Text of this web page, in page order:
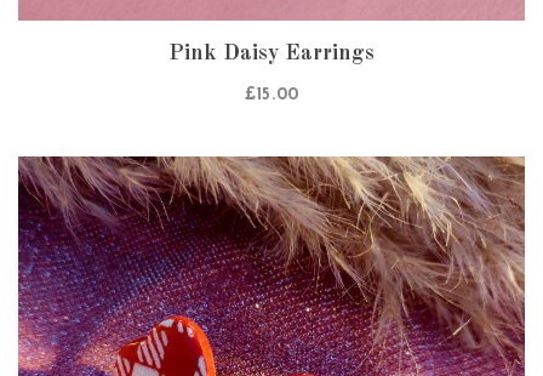
Pink Daisy Earrings
£15.00